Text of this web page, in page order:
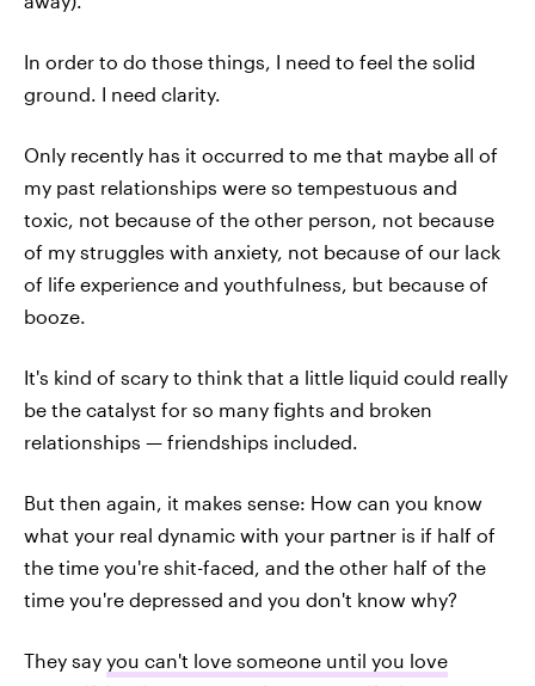
In order to do those things, I need to feel the solid
ground. I need clarity.
Only recently has it occurred to me that maybe all of
my past relationships were so tempestuous and
toxic, not because of the other person, not because
of my struggles with anxiety, not because of our lack
of life experience and youthfulness, but because of
booze.
It's kind of scary to think that a little liquid could really
be the catalyst for so many fights and broken
relationships — friendships included.
But then again, it makes sense: How can you know
what your real dynamic with your partner is if half of
the time you're shit-faced, and the other half of the
time you're depressed and you don't know why?
They say you can't love someone until you love